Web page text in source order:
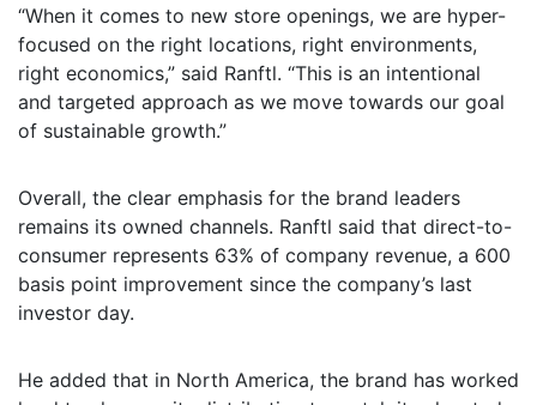
“When it comes to new store openings, we are hyper-
focused on the right locations, right environments,
right economics,” said Ranftl. “This is an intentional
and targeted approach as we move towards our goal
of sustainable growth.”
Overall, the clear emphasis for the brand leaders
remains its owned channels. Ranftl said that direct-to-
consumer represents 63% of company revenue, a 600
basis point improvement since the company’s last
investor day.
He added that in North America, the brand has worked